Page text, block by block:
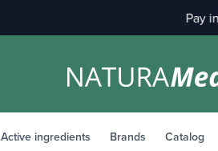
2x 3x
Active ingredients Brands Catalog